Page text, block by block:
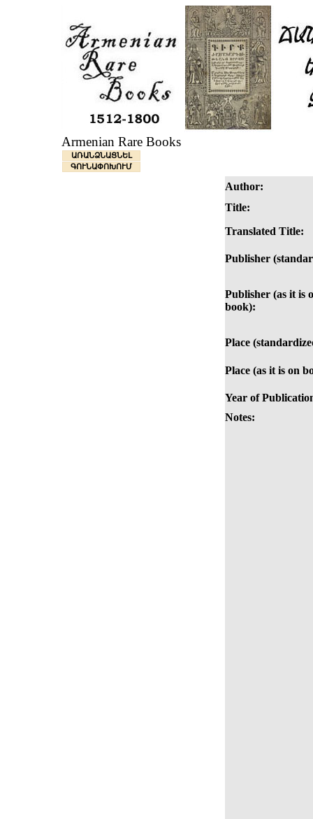
Armenian Rare Books
ԱՌԱՆՁՆԱՑՆԵԼ
ԳՈՒՆԱՓՈԽՈՒՄ
Author:
Title:
Translated Title:
Publisher
Publisher (as it is
book):
Place
Place (as it is on
Year of
Notes: